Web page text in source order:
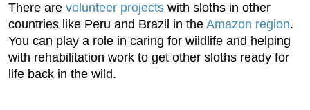
There are volunteer projects with sloths in other
countries like Peru and Brazil in the Amazon region.
You can play a role in caring for wildlife and helping
with rehabilitation work to get other sloths ready for
life back in the wild.